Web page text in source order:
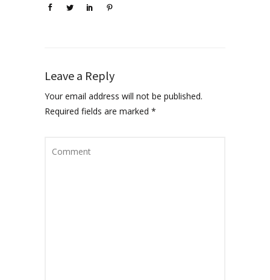
Leave a Reply
Your email address will not be published.
Required fields are marked *